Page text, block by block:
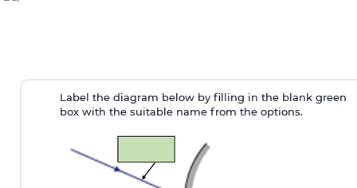
Label the diagram below by filling in the blank green
box with the suitable name from the options.